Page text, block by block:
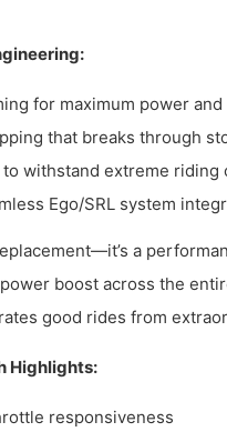
for maximum power
that breaks through
withstand extreme riding
Ego/SRL system
a
boost across the
good rides from
Highlights:
responsiveness